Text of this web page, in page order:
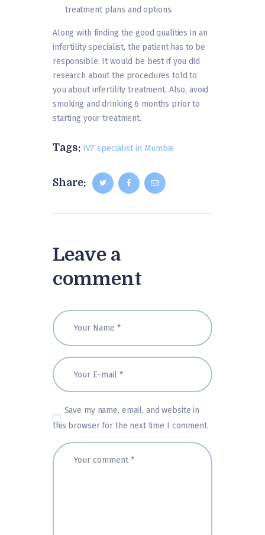
treatment plans and options.
Along with finding the good qualities in an
infertility specialist, the patient has to be
responsible. It would be best if you did
research about the procedures told to
you about infertility treatment. Also, avoid
smoking and drinking 6 months prior to
starting your treatment.
Tags: IVF specialist in Mumbai
Share:
Leave a
comment
Save my name, email, and website in
this browser for the next time I comment.